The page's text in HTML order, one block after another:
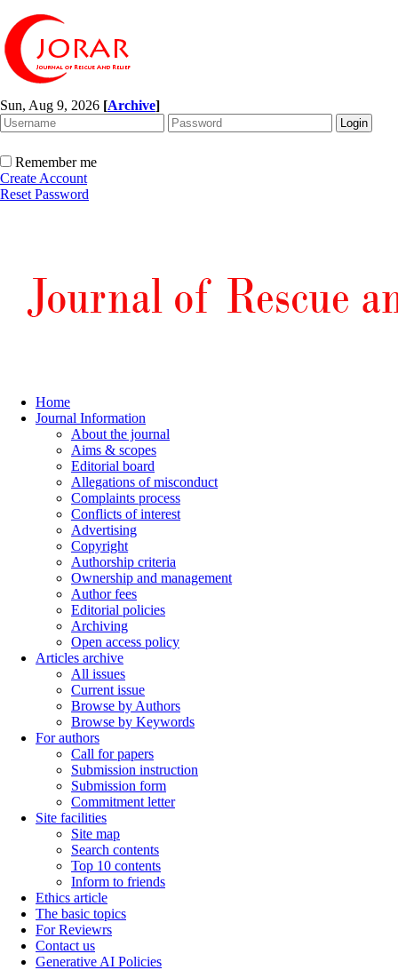
Sun, Aug 9, 2026 [Archive]
Remember me
Create Account
Reset Password
Home
Journal Information
About the journal
Aims & scopes
Editorial board
Allegations of misconduct
Complaints process
Conflicts of interest
Advertising
Copyright
Authorship criteria
Ownership and management
Author fees
Editorial policies
Archiving
Open access policy
Articles archive
All issues
Current issue
Browse by Authors
Browse by Keywords
For authors
Call for papers
Submission instruction
Submission form
Commitment letter
Site facilities
Site map
Search contents
Top 10 contents
Inform to friends
Ethics article
The basic topics
For Reviewrs
Contact us
Generative AI Policies